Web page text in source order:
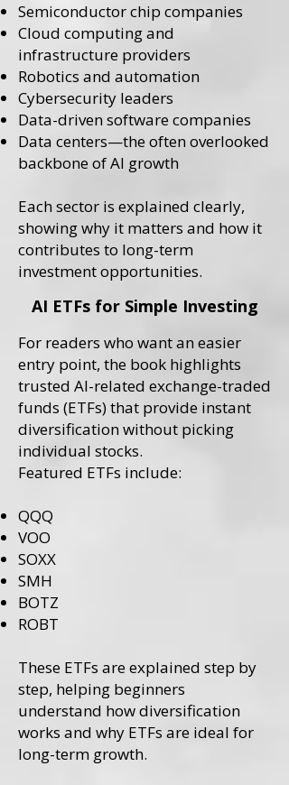
Semiconductor chip companies
Cloud computing and
infrastructure providers
Robotics and automation
Cybersecurity leaders
Data-driven software companies
Data centers—the often overlooked
backbone of AI growth
Each sector is explained clearly,
showing why it matters and how it
contributes to long-term
investment opportunities.
AI ETFs for Simple Investing
For readers who want an easier
entry point, the book highlights
trusted AI-related exchange-traded
funds (ETFs) that provide instant
diversification without picking
individual stocks.
Featured ETFs include:
QQQ
VOO
SOXX
SMH
BOTZ
ROBT
These ETFs are explained step by
step, helping beginners
understand how diversification
works and why ETFs are ideal for
long-term growth.